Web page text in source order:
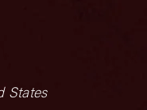
States